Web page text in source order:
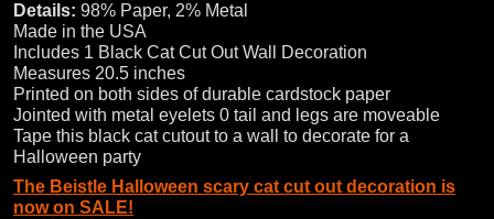
Details: 98% Paper, 2% Metal
Made in the USA
Includes 1 Black Cat Cut Out Wall Decoration
Measures 20.5 inches
Printed on both sides of durable cardstock paper
Jointed with metal eyelets 0 tail and legs are moveable
Tape this black cat cutout to a wall to decorate for a
Halloween party
The Beistle Halloween scary cat cut out decoration is
now on SALE!